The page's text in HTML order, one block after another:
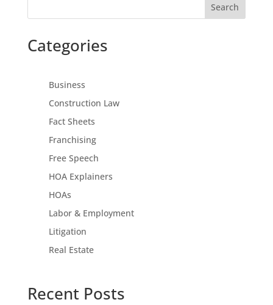
Search
Categories
Business
Construction Law
Fact Sheets
Franchising
Free Speech
HOA Explainers
HOAs
Labor & Employment
Litigation
Real Estate
Recent Posts